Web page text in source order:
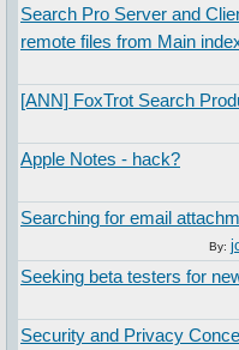
Search Pro Server and
remote files from Main
[ANN] FoxTrot Search
Apple Notes - hack?
Searching for email
By:
Seeking beta testers for
Security and Privacy